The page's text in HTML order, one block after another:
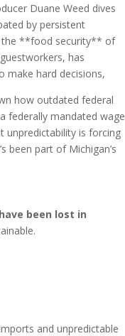
Duane Weed dives
by persistent
the **food security** of
has
make hard decisions,
how outdated federal
federally mandated wage
unpredictability is forcing
been part of Michigan’s
been lost in
and unpredictable